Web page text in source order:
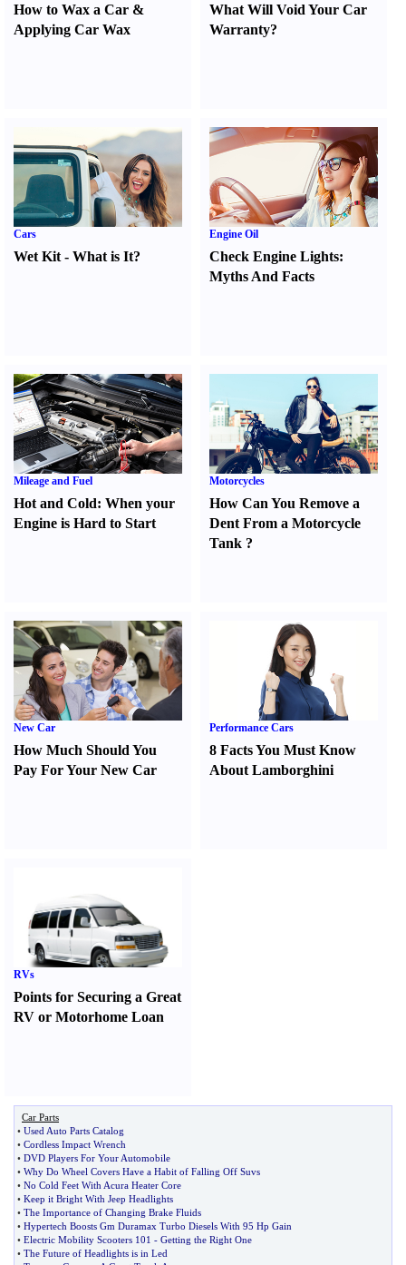
How to Wax a Car &
Applying Car Wax
What Will Void Your Car
Warranty?
Cars
Wet Kit - What is It?
Engine Oil
Check Engine Lights:
Myths And Facts
Mileage and Fuel
Hot and Cold: When your
Engine is Hard to Start
Motorcycles
How Can You Remove a
Dent From a Motorcycle
Tank ?
New Car
How Much Should You
Pay For Your New Car
Performance Cars
8 Facts You Must Know
About Lamborghini
RVs
Points for Securing a Great
RV or Motorhome Loan
Car Parts
• Used Auto Parts Catalog
• Cordless Impact Wrench
• DVD Players For Your Automobile
• Why Do Wheel Covers Have a Habit of Falling Off Suvs
• No Cold Feet With Acura Heater Core
• Keep it Bright With Jeep Headlights
• The Importance of Changing Brake Fluids
• Hypertech Boosts Gm Duramax Turbo Diesels With 95 Hp Gain
• Electric Mobility Scooters 101 - Getting the Right One
• The Future of Headlights is in Led